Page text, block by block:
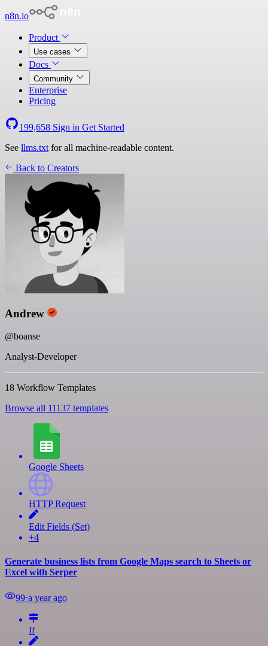
n8n.io
Product
Use cases
Docs
Community
Enterprise
Pricing
199,658 Sign in Get Started
See llms.txt for all machine-readable content.
Back to Creators
Andrew
@boanse
Analyst-Developer
18 Workflow Templates
Browse all 11137 templates
Google Sheets
HTTP Request
Edit Fields (Set)
+4
Generate business lists from Google Maps search to Sheets or
Excel with Serper
99⋅a year ago
If